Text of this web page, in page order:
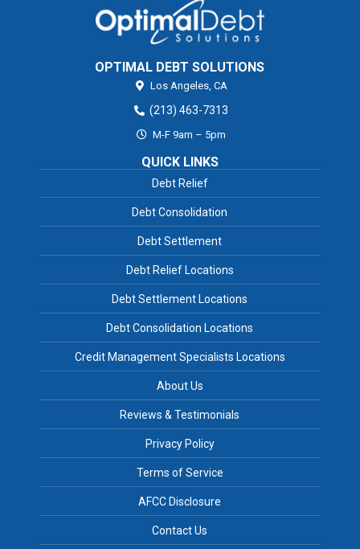
OPTIMAL DEBT SOLUTIONS
Los Angeles, CA
(213) 463-7313
M-F 9am – 5pm
QUICK LINKS
Debt Relief
Debt Consolidation
Debt Settlement
Debt Relief Locations
Debt Settlement Locations
Debt Consolidation Locations
Credit Management Specialists Locations
About Us
Reviews & Testimonials
Privacy Policy
Terms of Service
AFCC Disclosure
Contact Us